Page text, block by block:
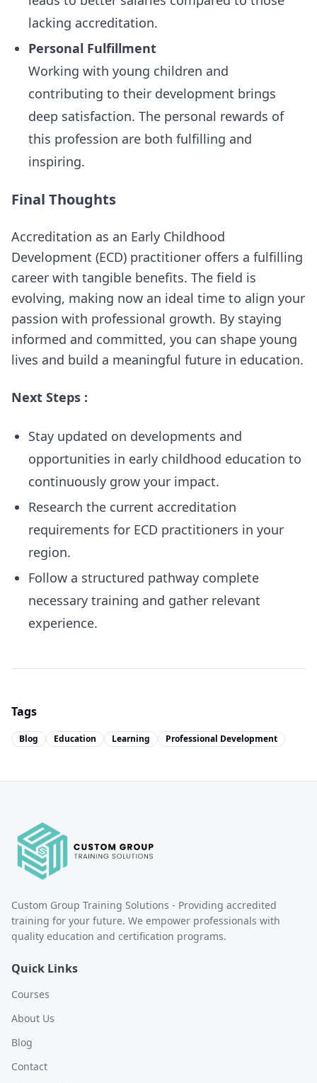
lacking accreditation.
Personal Fulfillment
Working with young children and
contributing to their development brings
deep satisfaction. The personal rewards of
this profession are both fulfilling and
inspiring.
Final Thoughts
Accreditation as an Early Childhood
Development (ECD) practitioner offers a fulfilling
career with tangible benefits. The field is
evolving, making now an ideal time to align your
passion with professional growth. By staying
informed and committed, you can shape young
lives and build a meaningful future in education.
Next Steps :
Stay updated on developments and
opportunities in early childhood education to
continuously grow your impact.
Research the current accreditation
requirements for ECD practitioners in your
region.
Follow a structured pathway complete
necessary training and gather relevant
experience.
Tags
Blog Education Learning Professional Development
Custom Group Training Solutions - Providing accredited
training for your future. We empower professionals with
quality education and certification programs.
Quick Links
Courses
About Us
Blog
Contact